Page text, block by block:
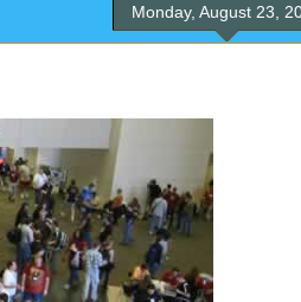
Monday, August 23,